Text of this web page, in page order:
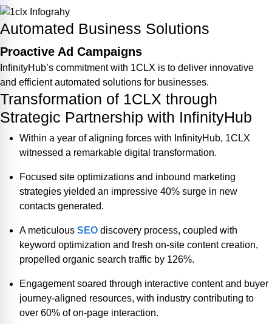
Automated Business Solutions
Proactive Ad Campaigns
InfinityHub’s commitment with 1CLX is to deliver innovative
and efficient automated solutions for businesses.
Transformation of 1CLX through
Strategic Partnership with InfinityHub
Within a year of aligning forces with InfinityHub, 1CLX
witnessed a remarkable digital transformation.
Focused site optimizations and inbound marketing
strategies yielded an impressive 40% surge in new
contacts generated.
A meticulous SEO discovery process, coupled with
keyword optimization and fresh on-site content creation,
propelled organic search traffic by 126%.
Engagement soared through interactive content and buyer
journey-aligned resources, with industry contributing to
over 60% of on-page interaction.